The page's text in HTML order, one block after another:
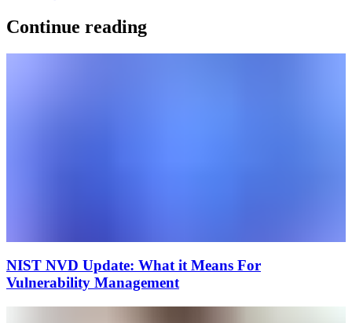
Continue reading
NIST NVD Update: What it Means For
Vulnerability Management